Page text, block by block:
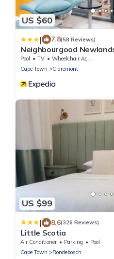
US $60
| 7.8(58 Reviews)
Neighbourgood
Pool TV
Wheelchair Accessible
Cape Town
Claremont
US $99
| 8.6(326 Reviews)
Little Scotia
Air Conditioner Parking
Pool
Cape Town
Rondebosch